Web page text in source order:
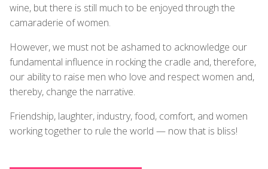
wine, but there is still much to be enjoyed through the
camaraderie of women.
However, we must not be ashamed to acknowledge our
fundamental influence in rocking the cradle and, therefore,
our ability to raise men who love and respect women and,
thereby, change the narrative.
Friendship, laughter, industry, food, comfort, and women
working together to rule the world — now that is bliss!